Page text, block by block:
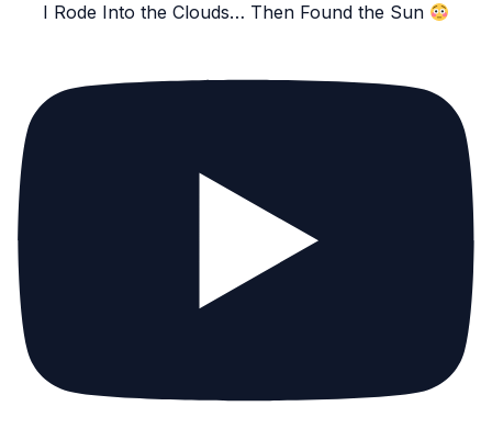
I Rode Into the Clouds… Then Found the Sun